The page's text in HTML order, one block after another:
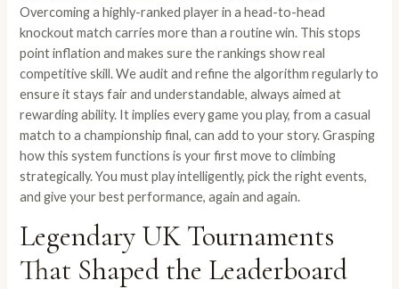
Overcoming a highly-ranked player in a head-to-head
knockout match carries more than a routine win. This stops
point inflation and makes sure the rankings show real
competitive skill. We audit and refine the algorithm regularly to
ensure it stays fair and understandable, always aimed at
rewarding ability. It implies every game you play, from a casual
match to a championship final, can add to your story. Grasping
how this system functions is your first move to climbing
strategically. You must play intelligently, pick the right events,
and give your best performance, again and again.
Legendary UK Tournaments
That Shaped the Leaderboard